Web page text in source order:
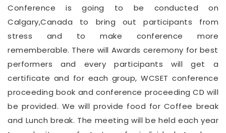
Conference is going to be conducted on
Calgary,Canada to bring out participants from
stress and to make conference more
rememberable. There will Awards ceremony for best
performers and every participants will get a
certificate and for each group, WCSET conference
proceeding book and conference proceeding CD will
be provided. We will provide food for Coffee break
and Lunch break. The meeting will be held each year